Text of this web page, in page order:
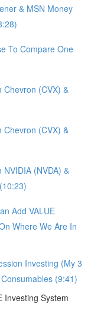
& MSN Money
To Compare One
Chevron (CVX) &
Chevron (CVX) &
(NVDA) &
Add VALUE
Where We Are In
Investing (My 3
(9:41)
Investing System